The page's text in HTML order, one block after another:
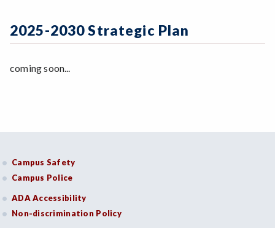
Steps for New Students
Admissions Forms
Initiatives & Goals
Indicators of Effective Outcomes
Resources
2025-2030 Strategic Plan
coming soon...
Campus Safety
Campus Police
ADA Accessibility
Non-discrimination Policy